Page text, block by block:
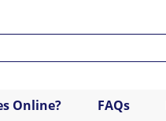
Online? FAQs